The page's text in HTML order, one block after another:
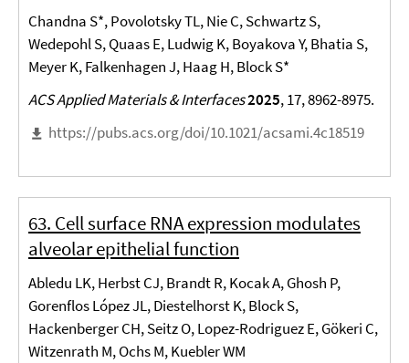
Chandna S*, Povolotsky TL, Nie C, Schwartz S,
Wedepohl S, Quaas E, Ludwig K, Boyakova Y, Bhatia S,
Meyer K, Falkenhagen J, Haag H, Block S*
ACS Applied Materials & Interfaces2025, 17, 8962-8975.
https://pubs.acs.org/doi/10.1021/acsami.4c18519
63. Cell surface RNA expression modulates
alveolar epithelial function
Abledu LK, Herbst CJ, Brandt R, Kocak A, Ghosh P,
Gorenflos López JL, Diestelhorst K, Block S,
Hackenberger CH, Seitz O, Lopez-Rodriguez E, Gökeri C,
Witzenrath M, Ochs M, Kuebler WM